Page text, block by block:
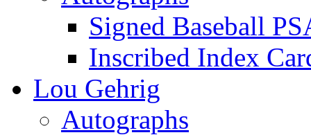
Signed Baseball
Inscribed Index
Lou Gehrig
Autographs